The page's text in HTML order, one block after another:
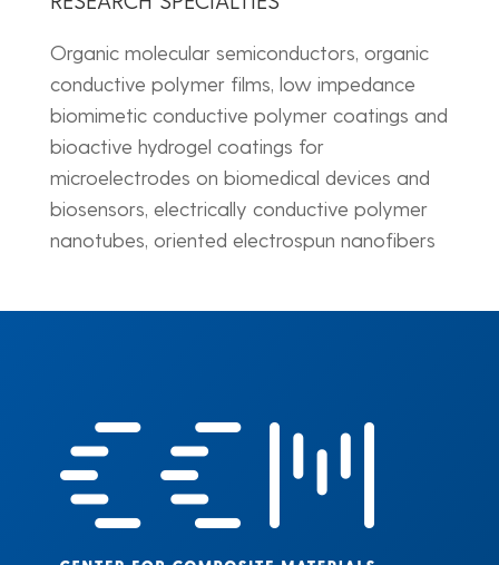
Organic molecular semiconductors, organic
conductive polymer films, low impedance
biomimetic conductive polymer coatings and
bioactive hydrogel coatings for
microelectrodes on biomedical devices and
biosensors, electrically conductive polymer
nanotubes, oriented electrospun nanofibers